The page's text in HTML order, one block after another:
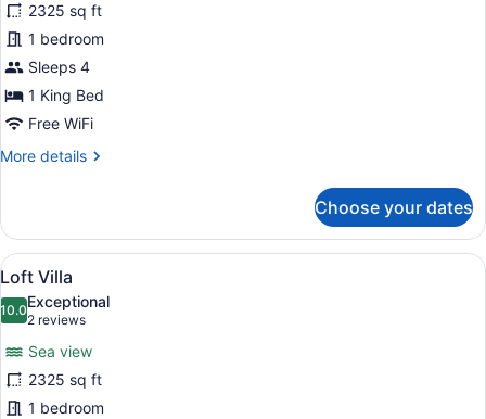
Garden
Villa
2325 sq ft
1 bedroom
Sleeps 4
1 King Bed
Free WiFi
More details
More
Garden
Villa
Choose your dates
View
all
photos
Loft
Villa
A modern resort with a pool,
8
Loft Villa
10.010.0 out of 10
Exceptional
2 reviews
(2
reviews)
Sea view
2325 sq ft
1 bedroom